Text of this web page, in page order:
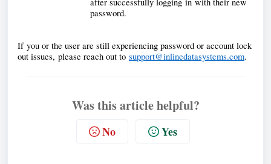
password.
If you or the user are still experiencing password or account lock
out issues, please reach out to support@inlinedatasystems.com.
Was this article helpful?
No Yes